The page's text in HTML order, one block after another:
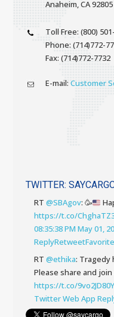
Anaheim, CA 92805
Toll Free: (800)
Phone: (714)772-
Fax: (714)772-7732
E-mail: Customer
TWITTER:
RT @SBAgov: 🥳
https://t.co/
08:35:38 PM May 01,
ReplyRetweetFavorite
RT @ethika: Tragedy
Please share and
https://t.co/
Twitter Web App